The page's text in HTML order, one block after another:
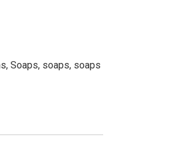
Soaps, soaps, soaps